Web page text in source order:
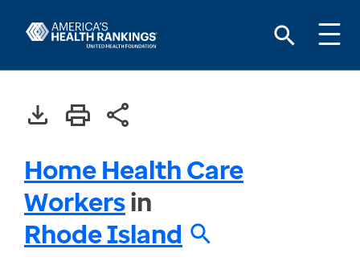
Home Health Care
Workersin
Rhode Island